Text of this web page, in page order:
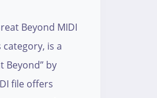
Beyond MIDI
is a
Beyond” by
file offers